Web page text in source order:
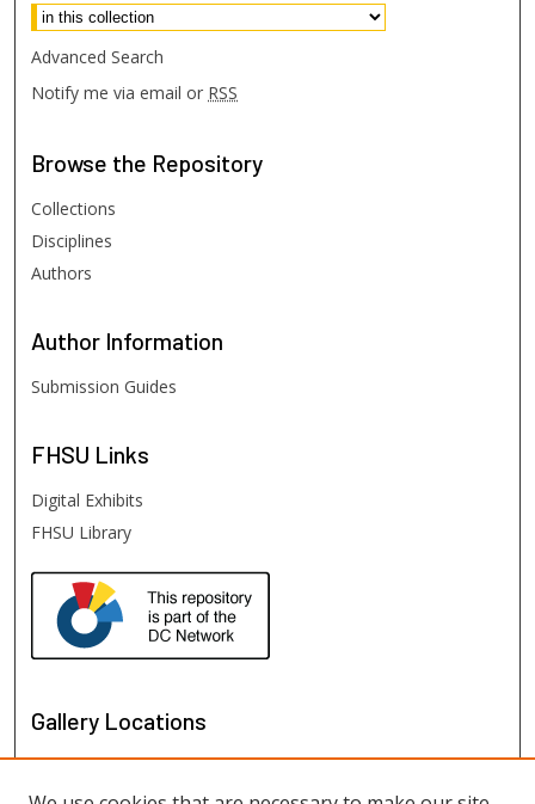
Advanced Search
Notify me via email or RSS
Browse the Repository
Collections
Disciplines
Authors
Author Information
Submission Guides
FHSU Links
Digital Exhibits
FHSU Library
Gallery Locations